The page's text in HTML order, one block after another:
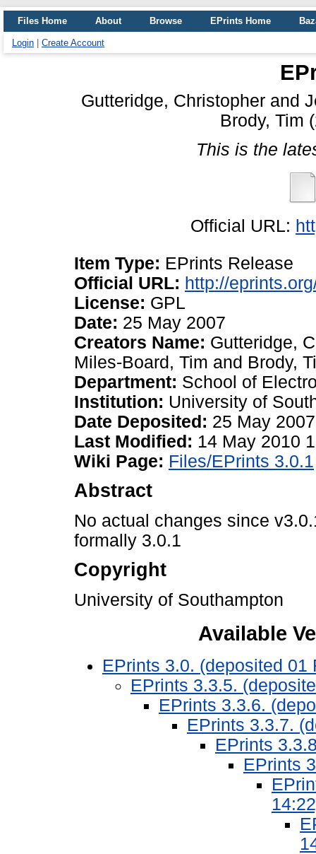
Files Home About Browse EPrints Home
Login Create Account
Gutteridge, Christopherand
Brody, Tim
This is the
Official URL:
Item Type: EPrints Release
Official URL: http://
License: GPL
Date: 25 May 2007
Creators Name: Gutteridge,
Miles-Board, Tim and Brody,
Department: School of
Institution: University of
Date Deposited: 25 May
Last Modified: 14 May 2010
Wiki Page: Files/EPrints 3.0.1
Abstract
No actual changes since
formally 3.0.1
Copyright
University of Southampton
Available
EPrints 3.0. (deposited 01
EPrints 3.3.5.
EPrints 3.3.6.
EPrints 3.3.7.
EPrints
EPrints